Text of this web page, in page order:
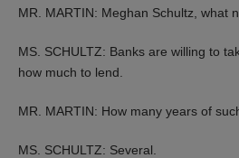
MR. MARTIN: Meghan Schultz, what
MS. SCHULTZ: Banks are willing to
how much to lend.
MR. MARTIN: How many years of
MS. SCHULTZ: Several.